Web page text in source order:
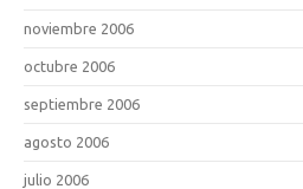
noviembre 2006
octubre 2006
septiembre 2006
agosto 2006
julio 2006